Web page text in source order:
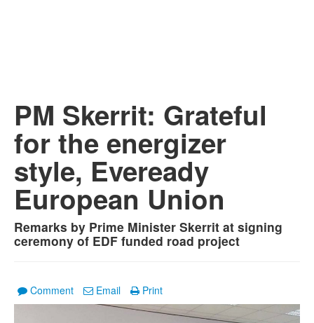
PM Skerrit: Grateful
for the energizer
style, Eveready
European Union
Remarks by Prime Minister Skerrit at signing
ceremony of EDF funded road project
Comment Email Print